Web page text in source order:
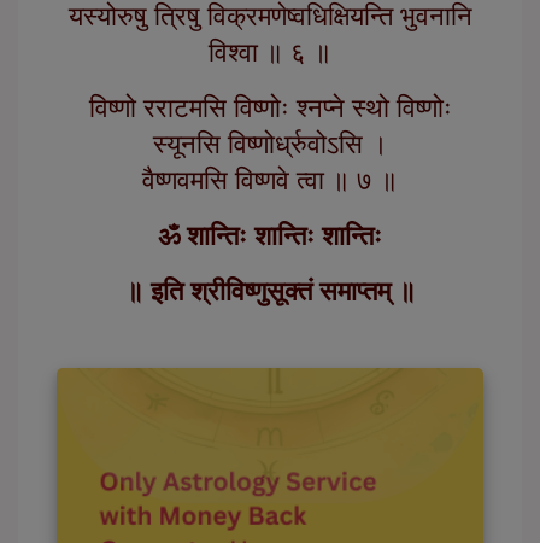
यस्योरुषु त्रिषु विक्रमणेष्वधिक्षियन्ति भुवनानि
विश्वा ॥ ६ ॥
विष्णो रराटमसि विष्णोः श्नप्ने स्थो विष्णोः
स्यूनसि विष्णोर्ध्रुवोऽसि ।
वैष्णवमसि विष्णवे त्वा ॥ ७ ॥
ॐ शान्तिः शान्तिः शान्तिः
॥ इति श्रीविष्णुसूक्तं समाप्तम् ॥